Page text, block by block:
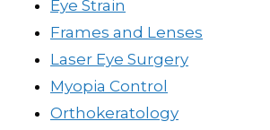
Eye Strain
Frames and Lenses
Laser Eye Surgery
Myopia Control
Orthokeratology